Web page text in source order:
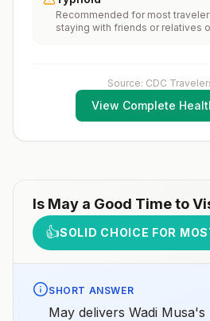
vaccination considerations
will be performing occupational
activities that increase risk for
to determine whether you
exposure vaccination before
information, seecountry rabies
Recommended for most
staying with friends or relatives
Source: CDC
View Complete
Is May a Good Time to
👍SOLID CHOICE FOR
SHORT ANSWER
May delivers Wadi